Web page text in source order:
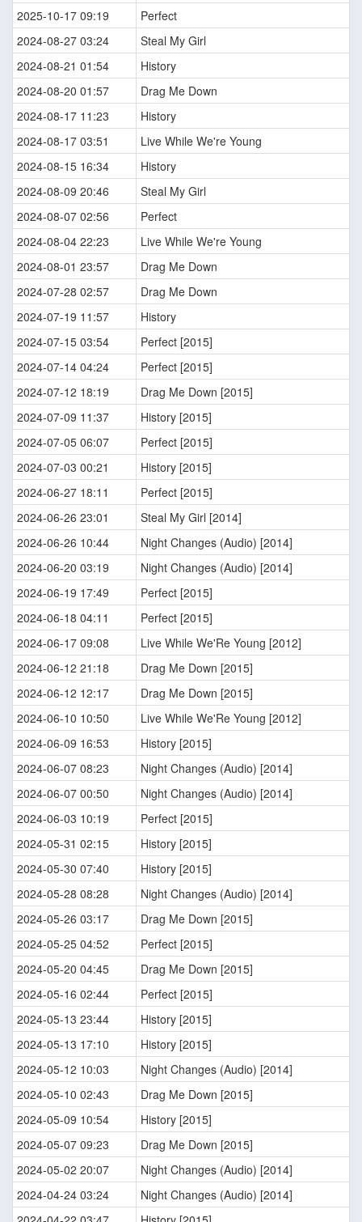
2025-10-17 09:19
Perfect
2024-08-27 03:24
Steal My Girl
2024-08-21 01:54
History
2024-08-20 01:57
Drag Me Down
2024-08-17 11:23
History
2024-08-17 03:51
Live While We're Young
2024-08-15 16:34
History
2024-08-09 20:46
Steal My Girl
2024-08-07 02:56
Perfect
2024-08-04 22:23
Live While We're Young
2024-08-01 23:57
Drag Me Down
2024-07-28 02:57
Drag Me Down
2024-07-19 11:57
History
2024-07-15 03:54
Perfect [2015]
2024-07-14 04:24
Perfect [2015]
2024-07-12 18:19
Drag Me Down [2015]
2024-07-09 11:37
History [2015]
2024-07-05 06:07
Perfect [2015]
2024-07-03 00:21
History [2015]
2024-06-27 18:11
Perfect [2015]
2024-06-26 23:01
Steal My Girl [2014]
2024-06-26 10:44
Night Changes (Audio) [2014]
2024-06-20 03:19
Night Changes (Audio) [2014]
2024-06-19 17:49
Perfect [2015]
2024-06-18 04:11
Perfect [2015]
2024-06-17 09:08
Live While We'Re Young [2012]
2024-06-12 21:18
Drag Me Down [2015]
2024-06-12 12:17
Drag Me Down [2015]
2024-06-10 10:50
Live While We'Re Young [2012]
2024-06-09 16:53
History [2015]
2024-06-07 08:23
Night Changes (Audio) [2014]
2024-06-07 00:50
Night Changes (Audio) [2014]
2024-06-03 10:19
Perfect [2015]
2024-05-31 02:15
History [2015]
2024-05-30 07:40
History [2015]
2024-05-28 08:28
Night Changes (Audio) [2014]
2024-05-26 03:17
Drag Me Down [2015]
2024-05-25 04:52
Perfect [2015]
2024-05-20 04:45
Drag Me Down [2015]
2024-05-16 02:44
Perfect [2015]
2024-05-13 23:44
History [2015]
2024-05-13 17:10
History [2015]
2024-05-12 10:03
Night Changes (Audio) [2014]
2024-05-10 02:43
Drag Me Down [2015]
2024-05-09 10:54
History [2015]
2024-05-07 09:23
Drag Me Down [2015]
2024-05-02 20:07
Night Changes (Audio) [2014]
2024-04-24 03:24
Night Changes (Audio) [2014]